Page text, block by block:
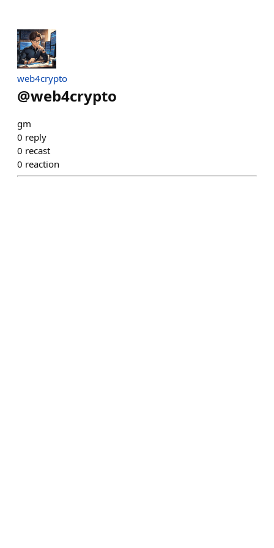
web4crypto
@web4crypto
gm
0 reply
0 recast
0 reaction